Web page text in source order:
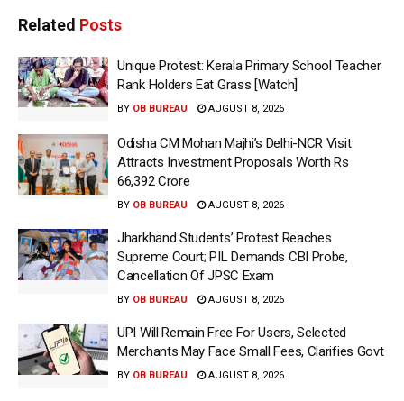
Related Posts
Unique Protest: Kerala Primary School Teacher
Rank Holders Eat Grass [Watch]
BY OB BUREAU AUGUST 8, 2026
Odisha CM Mohan Majhi’s Delhi-NCR Visit
Attracts Investment Proposals Worth Rs
66,392 Crore
BY OB BUREAU AUGUST 8, 2026
Jharkhand Students’ Protest Reaches
Supreme Court; PIL Demands CBI Probe,
Cancellation Of JPSC Exam
BY OB BUREAU AUGUST 8, 2026
UPI Will Remain Free For Users, Selected
Merchants May Face Small Fees, Clarifies Govt
BY OB BUREAU AUGUST 8, 2026